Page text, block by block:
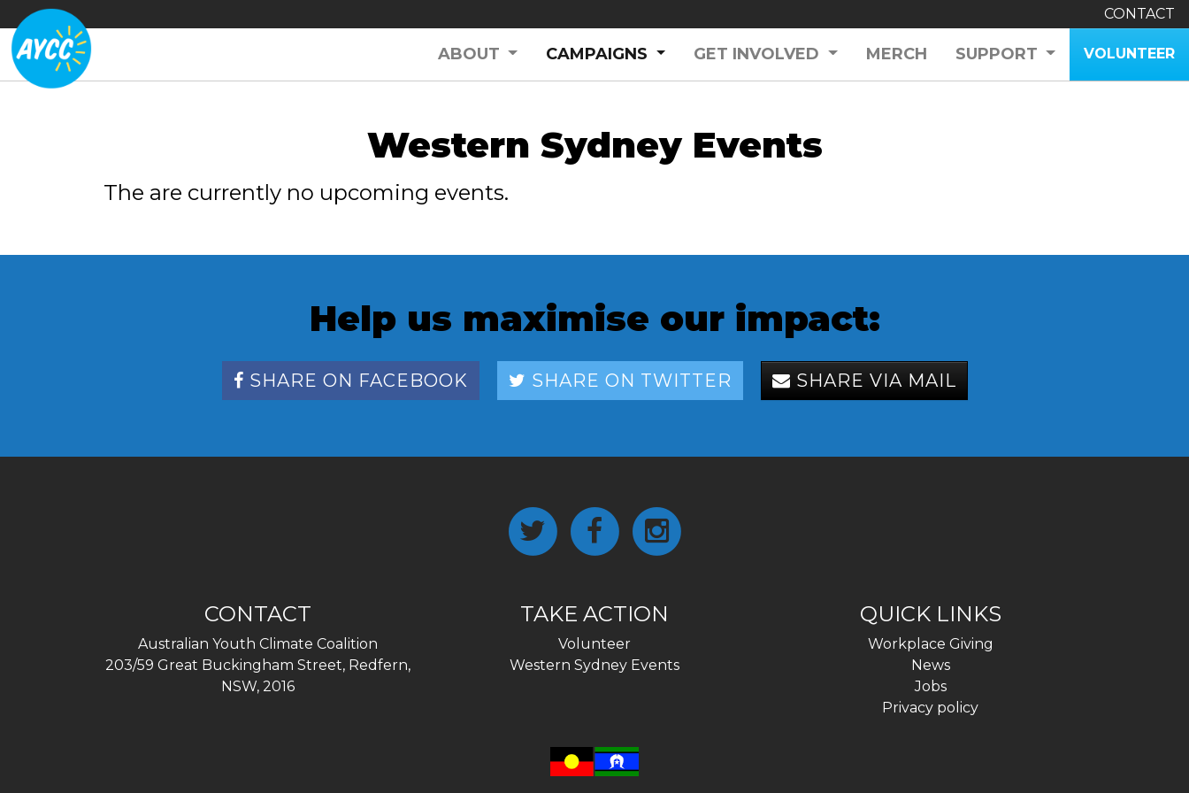
CONTACT
ABOUT CAMPAIGNS (CURRENT)
GET INVOLVED MERCH SUPPORT VOLUNTEER
Western Sydney Events
The are currently no upcoming events.
Help us maximise our impact:
SHARE ON FACEBOOK SHARE ON TWITTER SHARE VIA MAIL
CONTACT
Australian Youth Climate Coalition
203/59 Great Buckingham Street, Redfern,
NSW, 2016
TAKE ACTION
Volunteer
Western Sydney Events
QUICK LINKS
Workplace Giving
News
Jobs
Privacy policy